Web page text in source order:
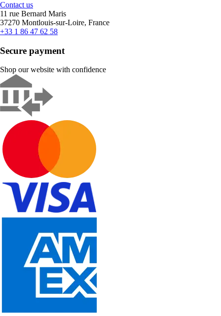
Contact us
11 rue Bernard Maris
37270 Montlouis-sur-Loire, France
+33 1 86 47 62 58
Secure payment
Shop our website with confidence